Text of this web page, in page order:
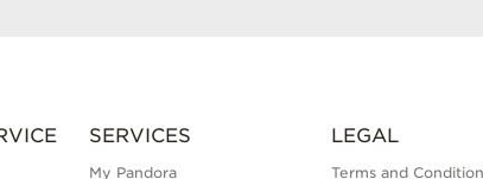
SERVICES
My Pandora
LEGAL
Terms and